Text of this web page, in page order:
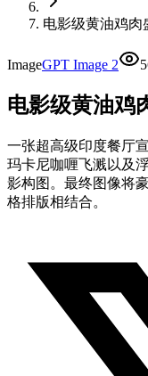
电影级黄油鸡肉
ImageGPT Image 2
电影级黄油鸡
一张超高级印度餐厅
玛卡尼咖喱飞溅以及
影构图。最终图像将
格排版相结合。